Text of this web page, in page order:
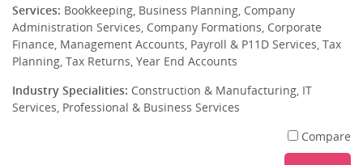
Services: Bookkeeping, Business Planning, Company
Administration Services, Company Formations, Corporate
Finance, Management Accounts, Payroll & P11D Services, Tax
Planning, Tax Returns, Year End Accounts
Industry Specialities: Construction & Manufacturing, IT
Services, Professional & Business Services
Compare